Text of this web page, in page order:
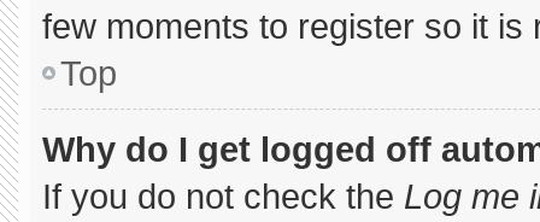
few moments to register so it
Top
Why do I get logged off
If you do not check the Log me